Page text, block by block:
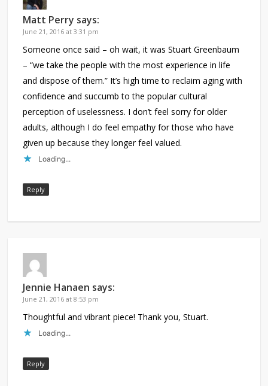
Matt Perry says:
June 21, 2016 at 3:31 pm
Someone once said – oh wait, it was Stuart Greenbaum
– “we take the people with the most experience in life
and dispose of them.” It’s high time to reclaim aging with
confidence and succumb to the popular cultural
perception of uselessness. I don’t feel sorry for older
adults, although I do feel empathy for those who have
given up because they longer feel valued.
Loading...
Reply
Jennie Hanaen says:
June 21, 2016 at 8:53 pm
Thoughtful and vibrant piece! Thank you, Stuart.
Loading...
Reply